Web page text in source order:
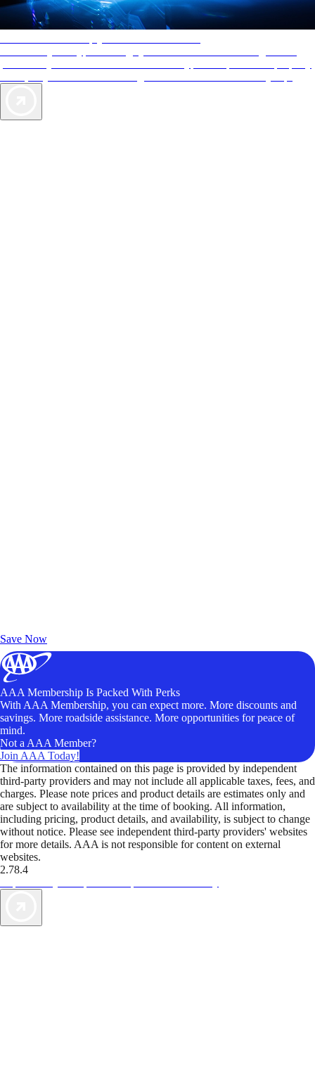
Save Now
AAA Membership Is Packed With Perks
With AAA Membership, you can expect more. More discounts and
savings. More roadside assistance. More opportunities for peace of
mind.
Not a AAA Member?
Join AAA Today!
The information contained on this page is provided by independent
third-party providers and may not include all applicable taxes, fees, and
charges. Please note prices and product details are estimates only and
are subject to availability at the time of booking. All information,
including pricing, product details, and availability, is subject to change
without notice. Please see independent third-party providers' websites
for more details. AAA is not responsible for content on external
websites.
2.78.4